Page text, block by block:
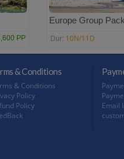
PP
Europe Group
Dur: 10N/11D
& Conditions
& Conditions
Policy
Policy
Email